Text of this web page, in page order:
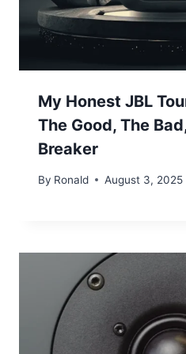
My Honest JBL
The Good, The
Breaker
By Ronald August 3, 2025